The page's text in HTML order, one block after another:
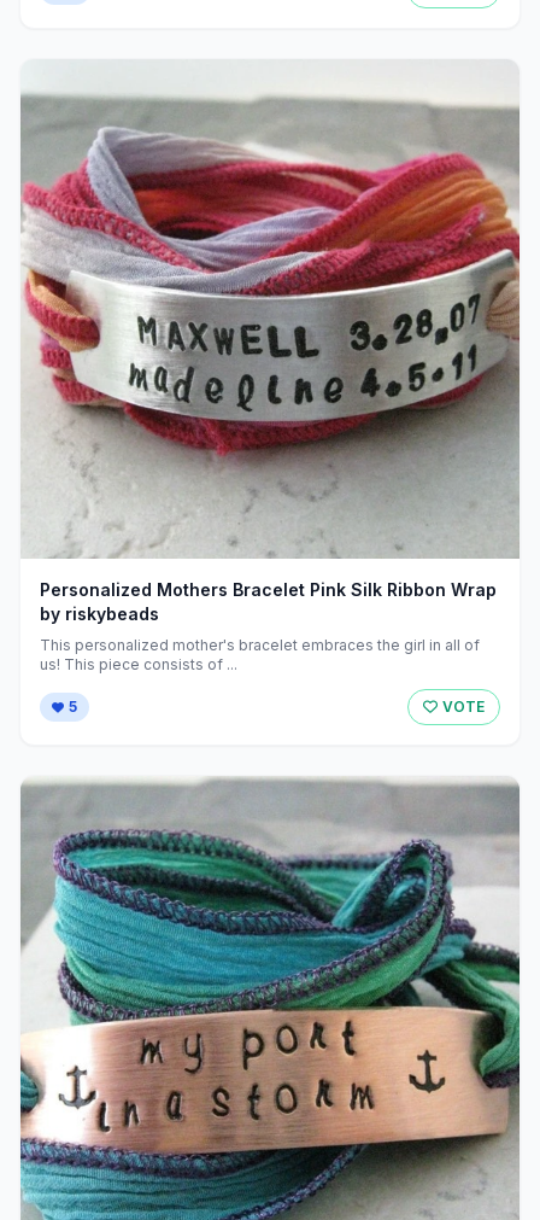
Personalized Mothers Bracelet Pink Silk Ribbon Wrap
by riskybeads
This personalized mother's bracelet embraces the girl in all of
us! This piece consists of ...
5 VOTE